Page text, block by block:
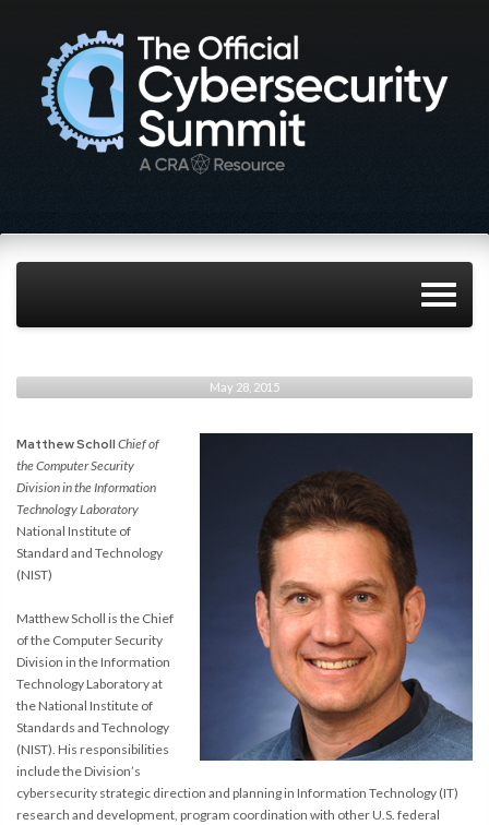
May 28, 2015
Matthew Scholl Chief of
the Computer Security
Division in the Information
Technology Laboratory
National Institute of
Standard and Technology
(NIST)
Matthew Scholl is the Chief
of the Computer Security
Division in the Information
Technology Laboratory at
the National Institute of
Standards and Technology
(NIST). His responsibilities
include the Division’s
cybersecurity strategic direction and planning in Information Technology (IT)
research and development, program coordination with other U.S. federal